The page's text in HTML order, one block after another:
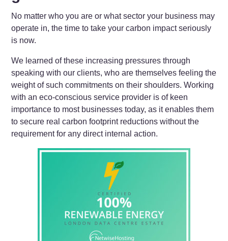
No matter who you are or what sector your business may
operate in, the time to take your carbon impact seriously
is now.
We learned of these increasing pressures through
speaking with our clients, who are themselves feeling the
weight of such commitments on their shoulders. Working
with an eco-conscious service provider is of keen
importance to most businesses today, as it enables them
to secure real carbon footprint reductions without the
requirement for any direct internal action.